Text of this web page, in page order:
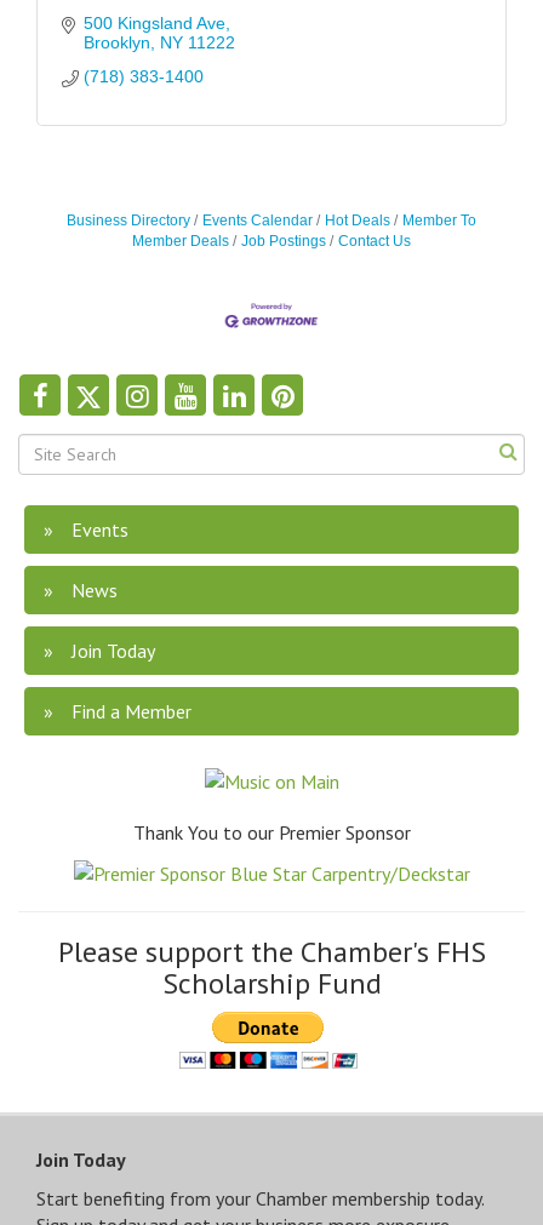
500 Kingsland Ave
Brooklyn
NY 11222
(718) 383-1400
Business Directory Events Calendar Hot Deals
Member To
Member Deals
Job Postings Contact Us
Events
News
Join Today
Find a Member
Thank You to our Premier Sponsor
Please support the Chamber's FHS
Scholarship Fund
Join Today
Start benefiting from your Chamber membership today.